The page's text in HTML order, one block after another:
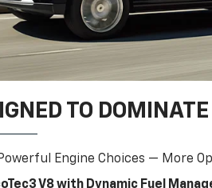
TO DOMINATE
Engine Choices — More
V8 with Dynamic Fuel